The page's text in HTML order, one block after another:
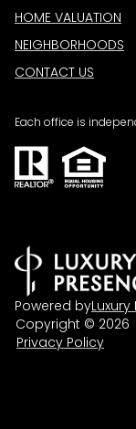
HOME VALUATION
NEIGHBORHOODS
CONTACT US
Each office is
Powered by
Copyright © 2026
Privacy Policy